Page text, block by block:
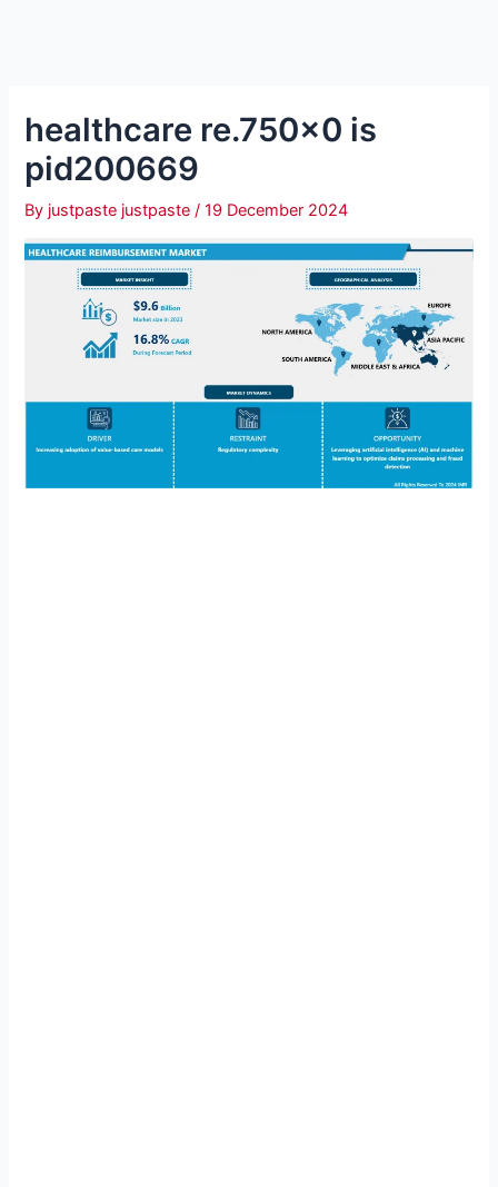
healthcare re.750×0 is
pid200669
By justpaste justpaste/19 December 2024